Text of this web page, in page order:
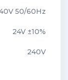
50/60Hz
24V ±10%
240V